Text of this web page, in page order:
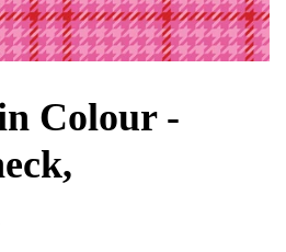
Colour -